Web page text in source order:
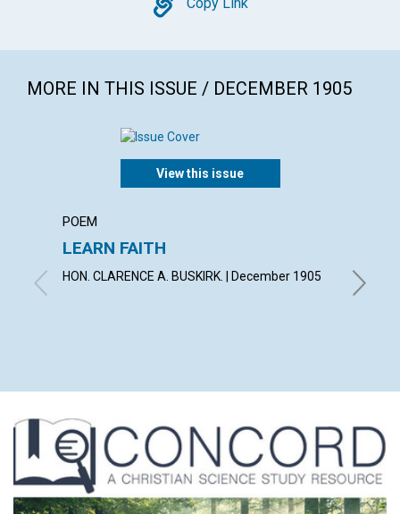
Copy
MORE IN THIS ISSUE / DECEMBER 1905
View this issue
POEM
LEARN FAITH
HON. CLARENCE A. BUSKIRK. | December 1905
By